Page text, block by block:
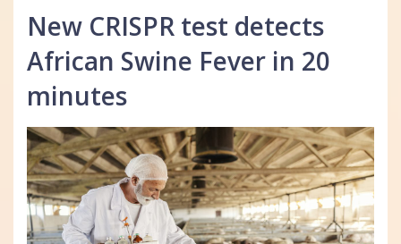
New CRISPR test detects
African Swine Fever in 20
minutes